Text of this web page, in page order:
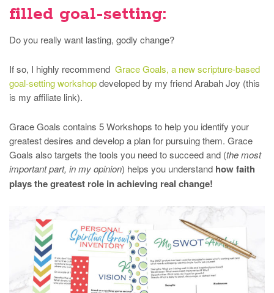
filled goal-setting:
Do you really want lasting, godly change?
If so, I highly recommend Grace Goals, a new scripture-based
goal-setting workshopdeveloped by my friend Arabah Joy (this
is my affiliate link).
Grace Goals contains 5 Workshops to help you identify your
greatest desires and develop a plan for pursuing them. Grace
Goals also targets the tools you need to succeed and (the most
important part, in my opinion) helps you understand how faith
plays the greatest role in achieving real change!